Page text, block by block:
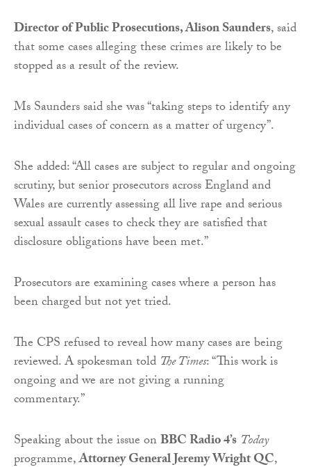
Director of Public Prosecutions, Alison Saunders, said
that some cases alleging these crimes are likely to be
stopped as a result of the review.
Ms Saunders said she was “taking steps to identify any
individual cases of concern as a matter of urgency”.
She added: “All cases are subject to regular and ongoing
scrutiny, but senior prosecutors across England and
Wales are currently assessing all live rape and serious
sexual assault cases to check they are satisfied that
disclosure obligations have been met.”
Prosecutors are examining cases where a person has
been charged but not yet tried.
The CPS refused to reveal how many cases are being
reviewed. A spokesman told The Times: “This work is
ongoing and we are not giving a running
commentary.”
Speaking about the issue onBBC Radio 4’s Today
programme,Attorney General Jeremy Wright QC,